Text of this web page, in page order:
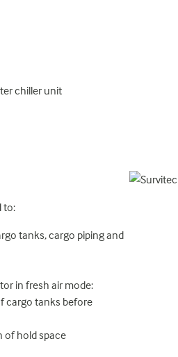
chiller unit
to:
tanks, cargo piping and
in fresh air mode:
cargo tanks before
of hold space